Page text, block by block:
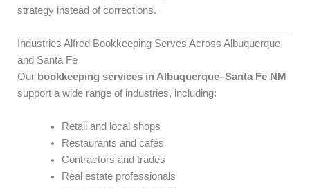
strategy instead of corrections.
Industries Alfred Bookkeeping Serves Across Albuquerque
and Santa Fe
Our bookkeeping services in Albuquerque–Santa Fe NM
support a wide range of industries, including:
Retail and local shops
Restaurants and cafés
Contractors and trades
Real estate professionals